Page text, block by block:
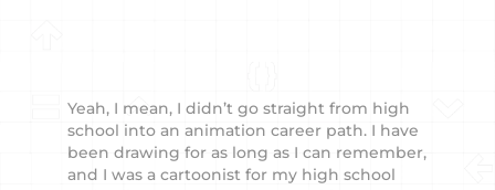
Yeah, I mean, I didn’t go straight from high
school into an animation career path. I have
been drawing for as long as I can remember,
and I was a cartoonist for my high school